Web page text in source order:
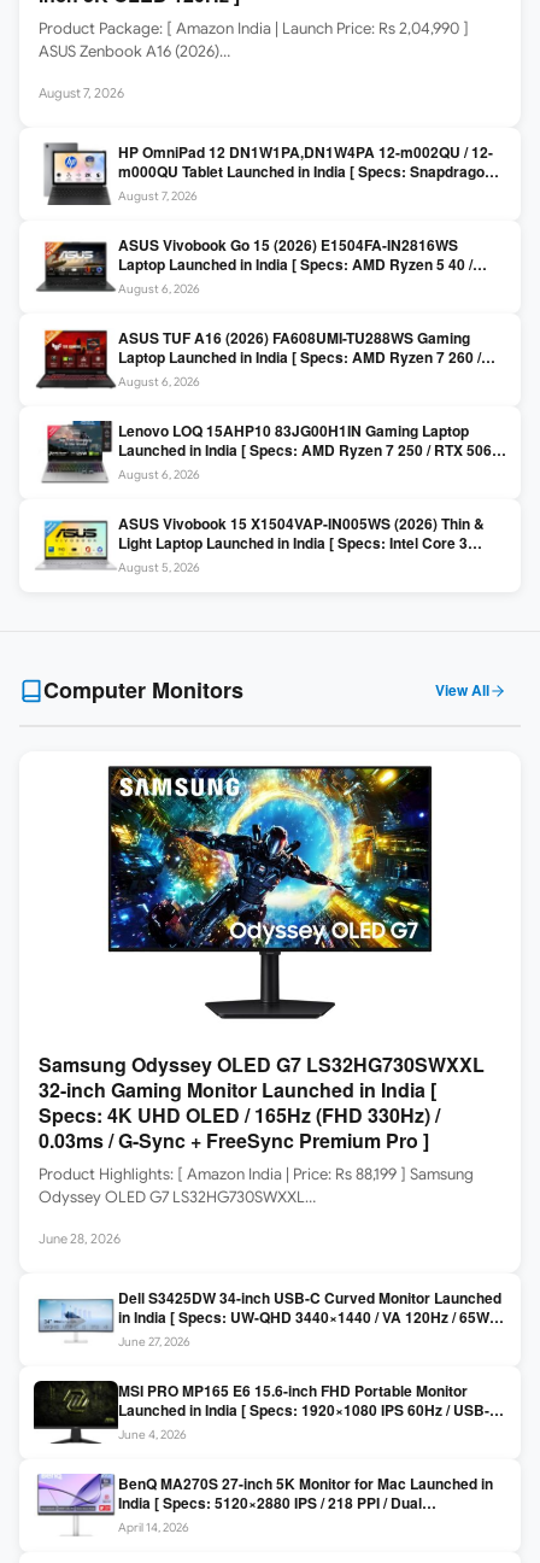
Product Package: [ Amazon India | Launch Price: Rs 2,04,990 ]
ASUS Zenbook A16 (2026)…
August 7, 2026
HP OmniPad 12 DN1W1PA,DN1W4PA 12-m002QU / 12-
m000QU Tablet Launched in India [ Specs: Snapdragon
SM6475Q / 8GB LPDDR5 / 128GB UFS / 12-inch 2K 90Hz
/ Detachable Keyboard ]
August 7, 2026
ASUS Vivobook Go 15 (2026) E1504FA-IN2816WS
Laptop Launched in India [ Specs: AMD Ryzen 5 40 /
16GB LPDDR5 / 512GB SSD / 15.6-inch FHD ]
August 6, 2026
ASUS TUF A16 (2026) FA608UMI-TU288WS Gaming
Laptop Launched in India [ Specs: AMD Ryzen 7 260 /
RTX 5060 8GB / 16GB DDR5 / 512GB SSD / 16-inch
144Hz FHD+ ]
August 6, 2026
Lenovo LOQ 15AHP10 83JG00H1IN Gaming Laptop
Launched in India [ Specs: AMD Ryzen 7 250 / RTX 5060
8GB / 16GB DDR5 / 512GB SSD / 15.6-inch 144Hz FHD ]
August 6, 2026
ASUS Vivobook 15 X1504VAP-IN005WS (2026) Thin &
Light Laptop Launched in India [ Specs: Intel Core 3
100U / 8GB DDR5 / 512GB SSD / 15.6″ FHD ]
August 5, 2026
Computer Monitors View All
Samsung Odyssey OLED G7 LS32HG730SWXXL
32-inch Gaming Monitor Launched in India [
Specs: 4K UHD OLED / 165Hz (FHD 330Hz) /
0.03ms / G-Sync + FreeSync Premium Pro ]
Product Highlights: [ Amazon India | Price: Rs 88,199 ] Samsung
Odyssey OLED G7 LS32HG730SWXXL…
June 28, 2026
Dell S3425DW 34-inch USB-C Curved Monitor Launched
in India [ Specs: UW-QHD 3440×1440 / VA 120Hz / 65W
USB-C / AMD FreeSync Premium ]
June 27, 2026
MSI PRO MP165 E6 15.6-inch FHD Portable Monitor
Launched in India [ Specs: 1920×1080 IPS 60Hz / USB-C
DP Alt Mode 15W PD / Mini HDMI 2.0b / 250 nits / 0.78 kg ]
June 4, 2026
BenQ MA270S 27-inch 5K Monitor for Mac Launched in
India [ Specs: 5120×2880 IPS / 218 PPI / Dual
Thunderbolt 4 / 99% P3 / Nano Gloss / KVM ]
April 14, 2026